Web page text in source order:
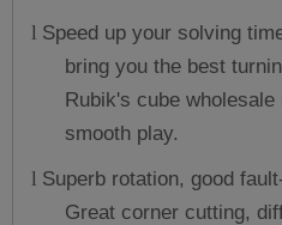
l Speed up your solving
bring you the best
Rubik's cube
smooth play.
l Superb rotation, good
Great corner cutting,